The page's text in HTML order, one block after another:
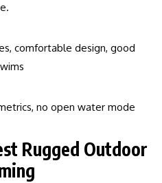
comfortable design, good
no open water mode
Rugged Outdoor